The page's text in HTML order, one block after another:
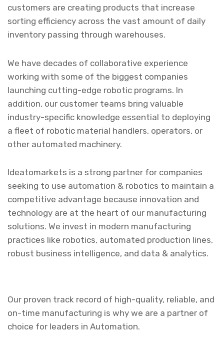
customers are creating products that increase
sorting efficiency across the vast amount of daily
inventory passing through warehouses.
We have decades of collaborative experience
working with some of the biggest companies
launching cutting-edge robotic programs. In
addition, our customer teams bring valuable
industry-specific knowledge essential to deploying
a fleet of robotic material handlers, operators, or
other automated machinery.
Ideatomarkets is a strong partner for companies
seeking to use automation & robotics to maintain a
competitive advantage because innovation and
technology are at the heart of our manufacturing
solutions. We invest in modern manufacturing
practices like robotics, automated production lines,
robust business intelligence, and data & analytics.
Our proven track record of high-quality, reliable, and
on-time manufacturing is why we are a partner of
choice for leaders in Automation.